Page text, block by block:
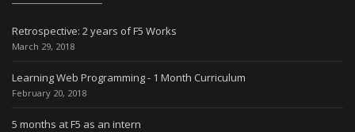
Retrospective: 2 years of F5 Works
March 29, 2018
Learning Web Programming - 1 Month Curriculum
February 20, 2018
5 months at F5 as an intern